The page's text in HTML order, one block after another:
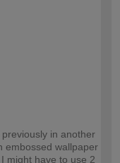
in another
embossed wallpaper
might have to use 2